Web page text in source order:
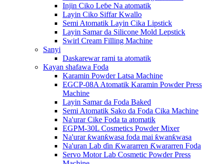
Injin Ciko Leɓe Na atomatik
Layin Ciko Siffar Kwallo
Semi Atomatik Layin Cika Lipstick
Layin Samar da Silicone Mold Lepstick
Swirl Cream Filling Machine
Sanyi
Daskarewar rami ta atomatik
Kayan shafawa Foda
Karamin Powder Latsa Machine
EGCP-08A Atomatik Karamin Powder Press
Machine
Layin Samar da Foda Baked
Semi Atomatik Sako da Foda Cika Machine
Na'urar Cike Foda ta atomatik
EGPM-30L Cosmetics Powder Mixer
Na'urar ƙwanƙwasa foda mai ƙwanƙwasa
Na'uran Lab ɗin Ƙwararren Ƙwararren Foda
Servo Motor Lab Cosmetic Powder Press